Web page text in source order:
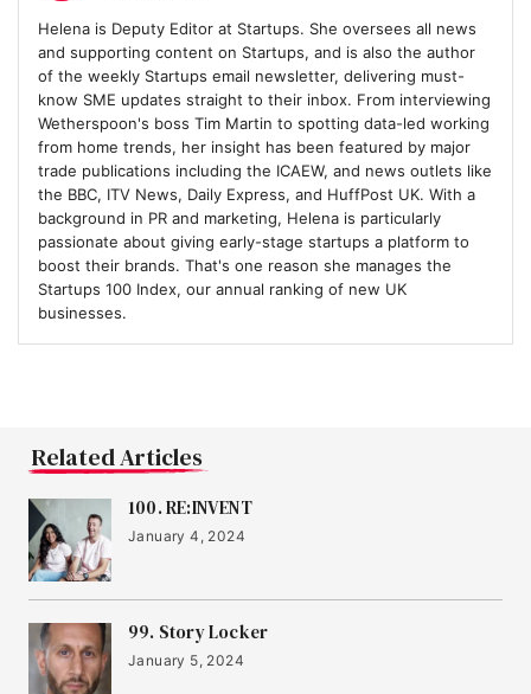
16 Banked
17 Jude
18 Bio&Me
19 IRIS Audio
20 FYLD
21 Hoxton Farms
22 Yonder
Helena is Deputy Editor at Startups. She oversees all news
and supporting content on Startups, and is also the author
of the weekly Startups email newsletter, delivering must-
know SME updates straight to their inbox. From interviewing
Wetherspoon's boss Tim Martin to spotting data-led working
from home trends, her insight has been featured by major
trade publications including the ICAEW, and news outlets like
the BBC, ITV News, Daily Express, and HuffPost UK. With a
background in PR and marketing, Helena is particularly
passionate about giving early-stage startups a platform to
boost their brands. That's one reason she manages the
Startups 100 Index, our annual ranking of new UK
businesses.
Related Articles
100. RE:INVENT
January 4, 2024
99. Story Locker
January 5, 2024